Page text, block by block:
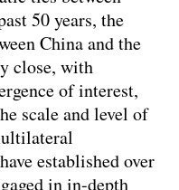
50 years, the
China and the
close, with
of interest,
scale and level of
established over
in in-depth